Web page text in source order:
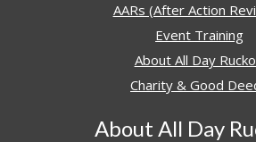
AARs (After Action
Event Training
About All Day
Charity & Good
About All Day